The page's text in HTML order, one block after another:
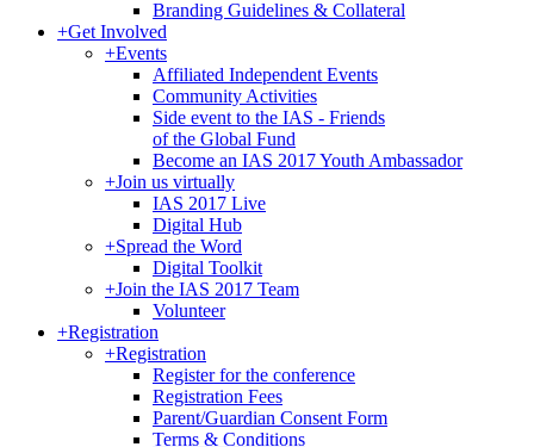
Branding Guidelines & Collateral
+Get Involved
+Events
Affiliated Independent Events
Community Activities
Side event to the IAS - Friends
of the Global Fund
Become an IAS 2017 Youth Ambassador
+Join us virtually
IAS 2017 Live
Digital Hub
+Spread the Word
Digital Toolkit
+Join the IAS 2017 Team
Volunteer
+Registration
+Registration
Register for the conference
Registration Fees
Parent/Guardian Consent Form
Terms & Conditions